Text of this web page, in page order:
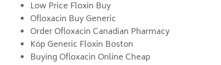
Low Price Floxin Buy
Ofloxacin Buy Generic
Order Ofloxacin Canadian Pharmacy
Köp Generic Floxin Boston
Buying Ofloxacin Online Cheap